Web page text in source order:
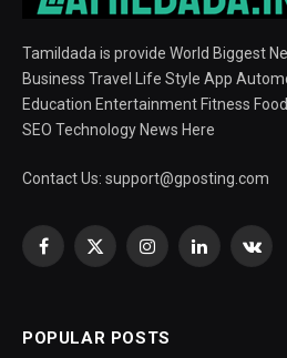
Tamildada is provide World Biggest
Business Travel Life Style App
Education Entertainment Fitness
SEO Technology News Here
Contact Us: support@gposting.com
Facebook
X
InstagramLinkedIn
POPULAR POSTS